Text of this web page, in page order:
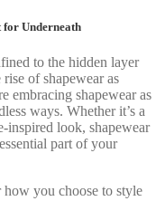
for Underneath
to the hidden layer
of shapewear as
embracing shapewear as
ways. Whether it’s a
inspired look, shapewear
part of your
you choose to style